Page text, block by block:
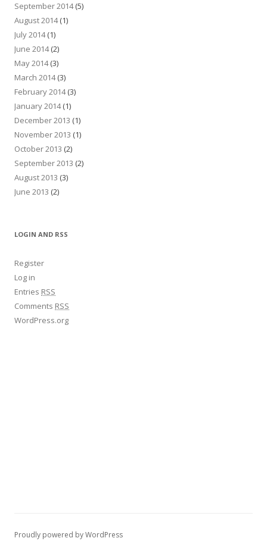
September 2014(5)
August 2014(1)
July 2014(1)
June 2014(2)
May 2014(3)
March 2014(3)
February 2014(3)
January 2014(1)
December 2013 (1)
November 2013 (1)
October 2013 (2)
September 2013 (2)
August 2013 (3)
June 2013 (2)
LOGIN AND RSS
Register
Log in
Entries RSS
Comments RSS
WordPress.org
Proudly powered by WordPress